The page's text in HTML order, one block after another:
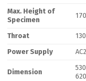
Max. Height of
Specimen
Throat
Power Supply
Dimension